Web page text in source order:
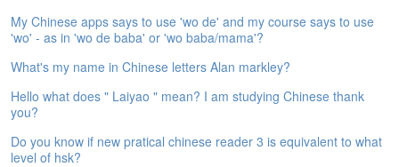
s
s
e
s
m
e
n
t
My Chinese apps says to use 'wo de' and my course says to use
'wo' - as in 'wo de baba' or 'wo baba/mama'?
What's my name in Chinese letters Alan markley?
Hello what does " Laiyao " mean? I am studying Chinese thank
you?
Do you know if new pratical chinese reader 3 is equivalent to what
level of hsk?